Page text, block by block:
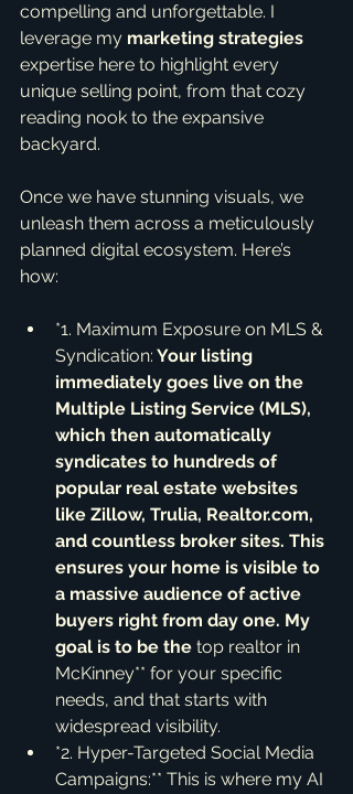
compelling and unforgettable. I
leverage my marketing strategies
expertise here to highlight every
unique selling point, from that cozy
reading nook to the expansive
backyard.
Once we have stunning visuals, we
unleash them across a meticulously
planned digital ecosystem. Here’s
how:
*1. Maximum Exposure on MLS &
Syndication: Your listing
immediately goes live on the
Multiple Listing Service (MLS),
which then automatically
syndicates to hundreds of
popular real estate websites
like Zillow, Trulia, Realtor.com,
and countless broker sites. This
ensures your home is visible to
a massive audience of active
buyers right from day one. My
goal is to be the top realtor in
McKinney** for your specific
needs, and that starts with
widespread visibility.
*2. Hyper-Targeted Social Media
Campaigns:** This is where my AI